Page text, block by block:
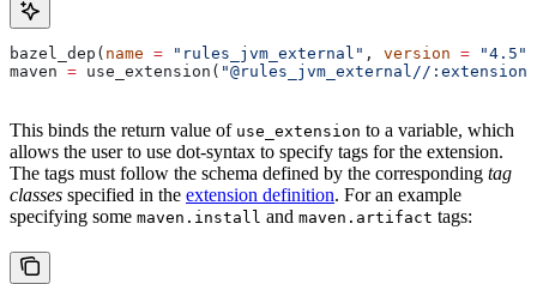
bazel_dep( name = "rules_jvm_external" , version = "4.5"
maven = use_extension( "@rules_jvm_external//
This binds the return value of use_extension to a variable, which
allows the user to use dot-syntax to specify tags for the extension.
The tags must follow the schema defined by the corresponding tag
classes specified in the extension definition. For an example
specifying some maven.install and maven.artifact tags: